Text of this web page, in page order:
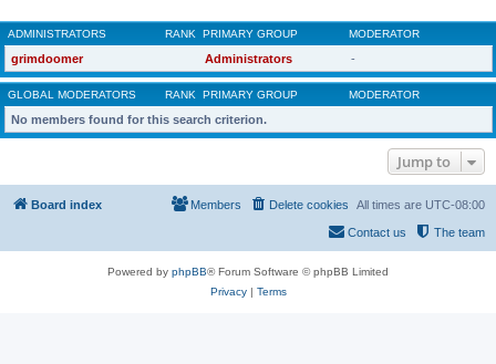
r
c
h
RANK
ADMINISTRATORS PRIMARY GROUP MODERATOR
grimdoomer Administrators -
RANK
GLOBAL MODERATORS PRIMARY GROUP MODERATOR
No members found for this search criterion.
Jump to
Board index All times are UTC-08:00
Delete cookies
Members
The team
Contact us
Powered by phpBB® Forum Software © phpBB Limited
Privacy| Terms